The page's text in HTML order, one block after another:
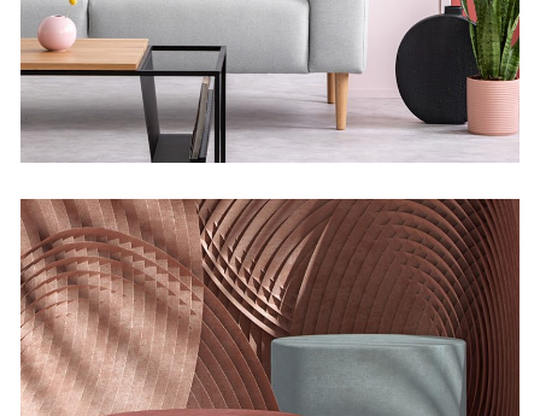
Concept
The Sculptor Dreams
Concept